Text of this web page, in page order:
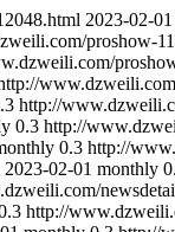
2023-02-01
proshow-
http://
0.3 http://
0.3 http://
2023-02-01 monthly
http://